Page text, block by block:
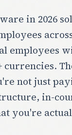
in 2026
employees
currencies.
not just
in-
you're